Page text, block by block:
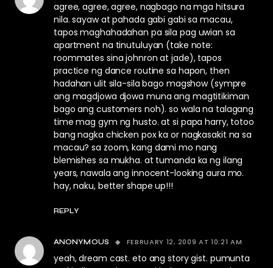
agree, agree, agree, nagbago na mga hitsura
nila. sayaw at pahada gabi gabi sa macau,
tapos maghahadahan pa sila pag uwian sa
apartment na tinutuluyan (take note:
roommates sina johnron at jade), tapos
practice ng dance routine sa hapon, then
hadahan ulit sila-sila bago magshow (sympre
ang magdjowa djowa muna ang magtitikiman
bago ang customers noh). so wala na talagang
time mag gym ng husto. at si papa harry, totoo
bang nagka chicken pox ka or nagkasakit na sa
macau? sa zoom, kang dami mo nang
blemishes sa mukha. at tumanda ka ng ilang
years, nawala ang innocent-looking aura mo.
hay, naku, better shape up!!!
REPLY
ANONYMOUS FEBRUARY 12, 2009 AT 10:21 AM
yeah, dream cast. eto ang story gist. pumunta